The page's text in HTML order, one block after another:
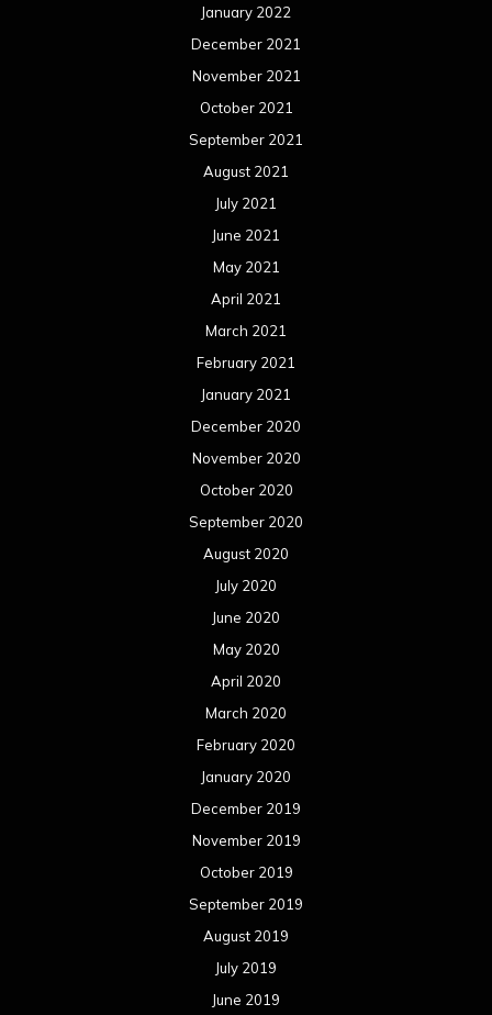
January 2022
December 2021
November 2021
October 2021
September 2021
August 2021
July 2021
June 2021
May 2021
April 2021
March 2021
February 2021
January 2021
December 2020
November 2020
October 2020
September 2020
August 2020
July 2020
June 2020
May 2020
April 2020
March 2020
February 2020
January 2020
December 2019
November 2019
October 2019
September 2019
August 2019
July 2019
June 2019